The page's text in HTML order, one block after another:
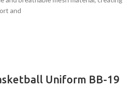
and
Uniform BB-19